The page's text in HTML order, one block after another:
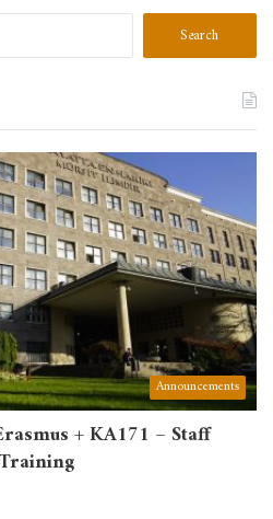
Search
Announcements
+ KA171 – Staff